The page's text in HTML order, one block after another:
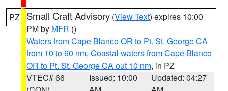
PZ Small Craft Advisory (View Text) expires 10:00
PM by MFR ()
Waters from Cape Blanco OR to Pt. St. George CA
from 10 to 60 nm, Coastal waters from Cape Blanco
OR to Pt. St. George CA out 10 nm, in PZ
VTEC# 66
Issued: 10:00
Updated: 04:27